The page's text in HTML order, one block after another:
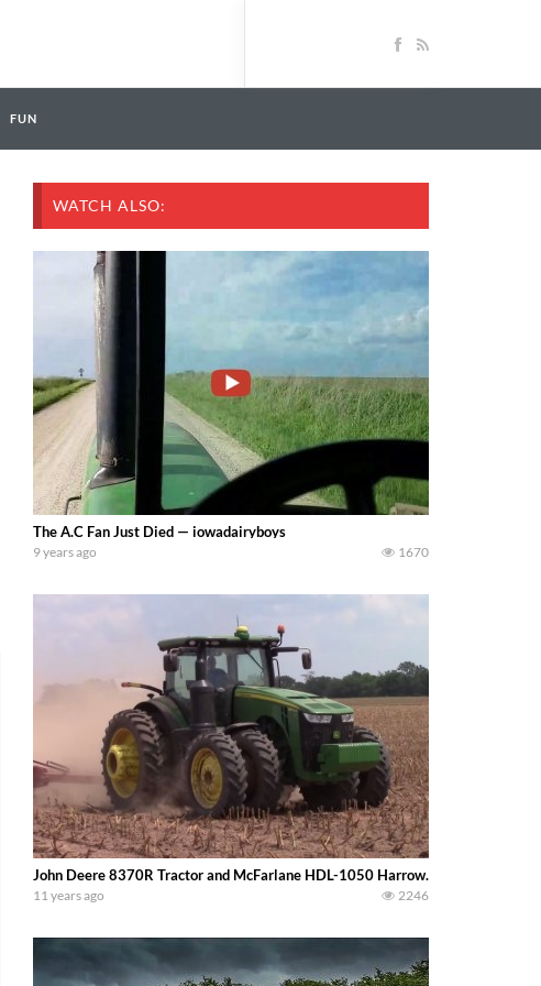
FUN
WATCH ALSO:
The A.C Fan Just Died — iowadairyboys
9 years ago 1670
John Deere 8370R Tractor and McFarlane HDL-1050 Harrow. -
11 years ago 2246